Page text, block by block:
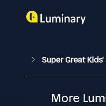
Super Great
More